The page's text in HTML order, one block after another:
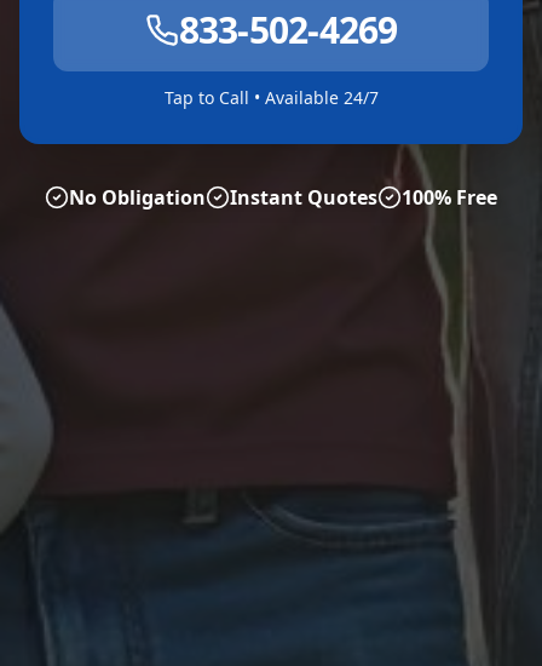
833-502-4269
Tap to Call • Available 24/7
No Obligation Instant Quotes 100% Free